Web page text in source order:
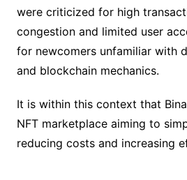
were criticized for high
congestion and limited user
for newcomers unfamiliar with
and blockchain mechanics.
It is within this context that
NFT marketplace aiming to
reducing costs and increasing